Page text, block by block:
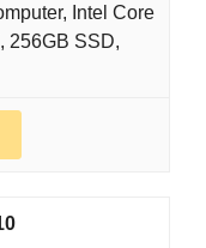
Intel Core
256GB SSD,